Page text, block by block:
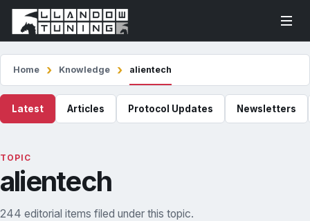
Home Knowledge alientech
Latest Articles Protocol Updates Newsletters
TOPIC
alientech
244 editorial items filed under this topic.